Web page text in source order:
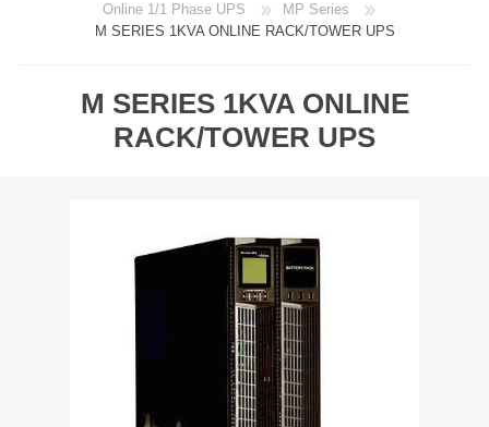
Online 1/1 Phase UPS
MP Series
M SERIES 1KVA ONLINE RACK/TOWER UPS
M SERIES 1KVA ONLINE
RACK/TOWER UPS